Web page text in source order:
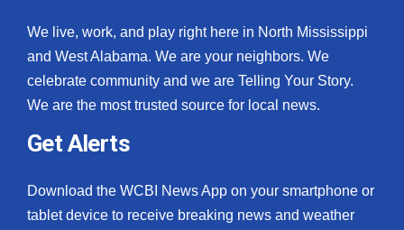
We live, work, and play right here in North Mississippi
and West Alabama. We are your neighbors. We
celebrate community and we are Telling Your Story.
We are the most trusted source for local news.
Get Alerts
Download the WCBI News App on your smartphone or
tablet device to receive breaking news and weather